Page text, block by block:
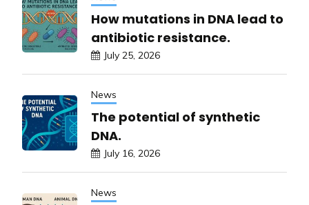
How mutations in DNA lead to
antibiotic resistance.
July 25, 2026
News
The potential of synthetic
DNA.
July 16, 2026
News